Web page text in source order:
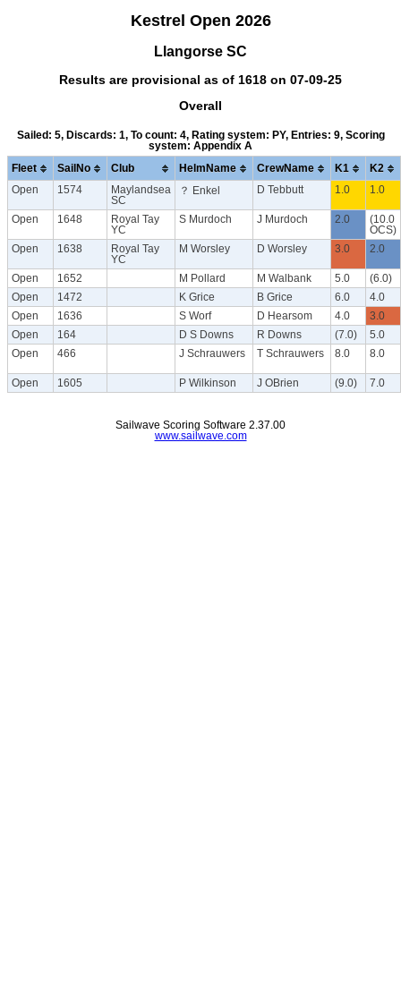
Kestrel Open 2026
Llangorse SC
Results are provisional as of 1618 on 07-09-25
Overall
Sailed: 5, Discards: 1, To count: 4, Rating system: PY, Entries: 9, Scoring
system: Appendix A
Fleet SailNo Club HelmName CrewName K1 K2
Open 1574
Maylandsea
SC
？ Enkel D Tebbutt 1.0 1.0
Open 1648
Royal Tay
YC
S Murdoch J Murdoch 2.0
(10.0
OCS)
Open
1638
Royal Tay
YC
M Worsley D Worsley 3.0 2.0
Open 1652 M Pollard M Walbank 5.0
(6.0)
Open
1472 K Grice B Grice 6.0
4.0
Open
1636 S Worf D Hearsom 4.0
3.0
Open
164 D S Downs R Downs (7.0)
5.0
Open
466 J Schrauwers T Schrauwers 8.0 8.0
Open 1605 P Wilkinson J OBrien (9.0) 7.0
Sailwave Scoring Software 2.37.00
www.sailwave.com